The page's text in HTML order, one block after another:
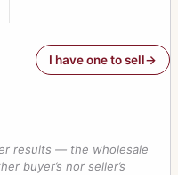
1
format black
I have one to sell
results — the wholesale
buyer’s nor seller’s